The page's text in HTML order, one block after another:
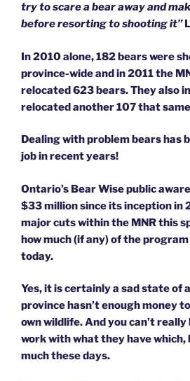
try to scare a bear away and
before resorting to shooting it”
In 2010 alone, 182 bears were
province-wide and in 2011 the
relocated 623 bears. They also
relocated another 107 that
Dealing with problem bears has
job in recent years!
Ontario’s Bear Wise public
$33 million since its inception in
major cuts within the MNR this
how much (if any) of the
today.
Yes, it is certainly a sad state of
province hasn’t enough money
own wildlife. And you can’t
work with what they have which,
much these days.